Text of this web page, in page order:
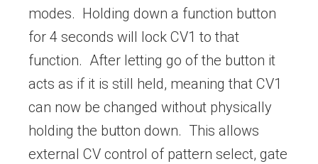
modes. Holding down a function button
for 4 seconds will lock CV1 to that
function. After letting go of the button it
acts as if it is still held, meaning that CV1
can now be changed without physically
holding the button down. This allows
external CV control of pattern select, gate